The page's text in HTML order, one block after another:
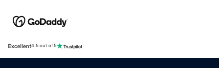
Excellent4.5 out of 5